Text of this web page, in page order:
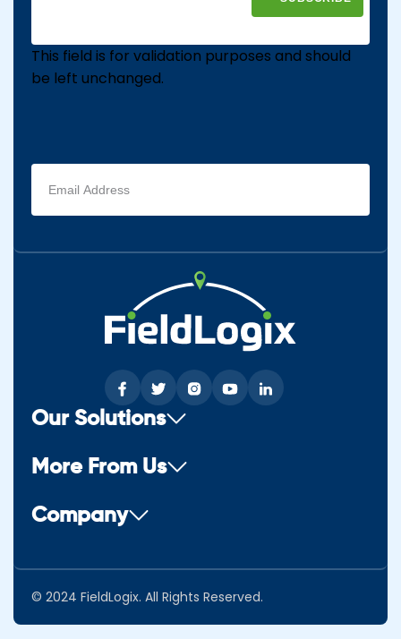
This field is for validation purposes and should
be left unchanged.
Email
address
(Required)
Our Solutions
More From Us
Company
© 2024 FieldLogix. All Rights Reserved.